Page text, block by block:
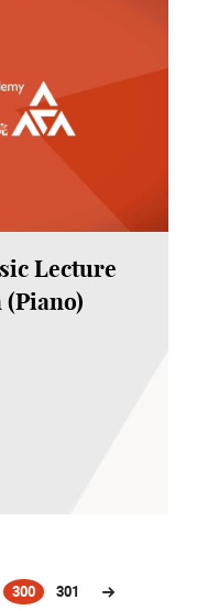
Lecture
(Piano)
300
(current)301